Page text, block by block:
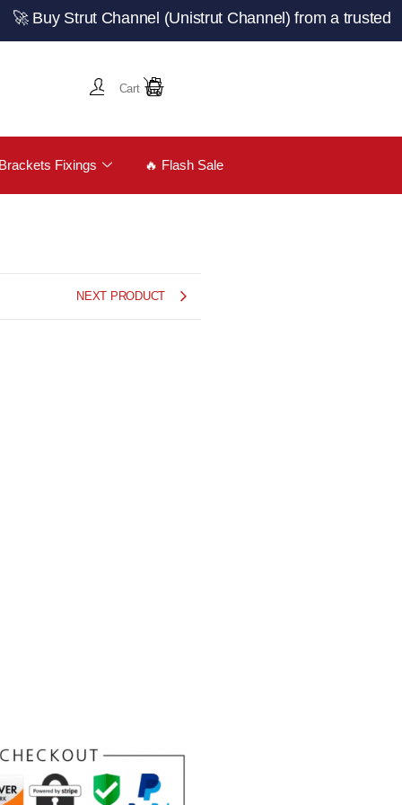
Strut Channel (Unistrut Channel) from a trusted UK
Cart
Fixings 🔥 Flash Sale
NEXT PRODUCT